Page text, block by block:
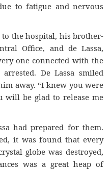
to fatigue and nervous
to the hospital, his brother-
Office, and de Lassa,
one connected with the
De Lassa smiled
away. “I knew you were
will be glad to release me
had prepared for them.
it was found that every
globe was destroyed,
was a great heap of